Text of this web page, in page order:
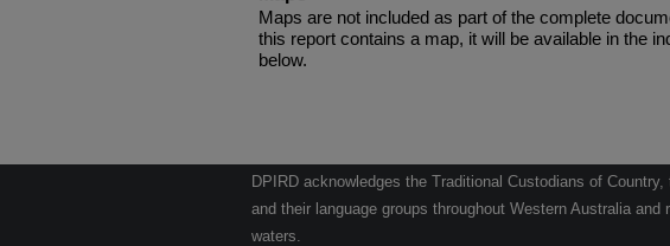
Maps are not included as part of the complete
this report contains a map, it will be available in the
below.
DPIRD acknowledges the Traditional Custodians of
and their language groups throughout Western Australia
waters.